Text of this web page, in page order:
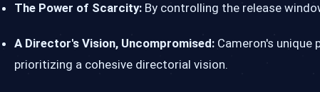
The Power of Scarcity: By controlling the release
A Director's Vision, Uncompromised: Cameron's
prioritizing a cohesive directorial vision.